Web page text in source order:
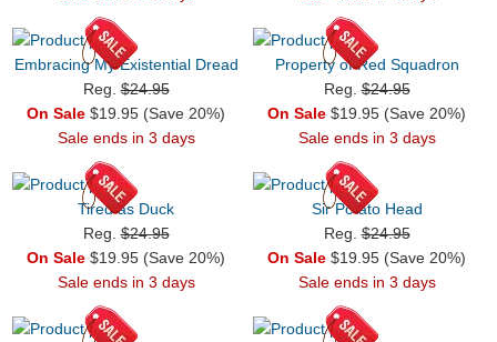
Embracing My Existential Dread
Reg.$24.95
On Sale $19.95 (Save 20%)
Sale ends in 3 days
Property of Red Squadron
Reg.$24.95
On Sale $19.95 (Save 20%)
Sale ends in 3 days
Tired as Duck
Reg.$24.95
On Sale $19.95 (Save 20%)
Sale ends in 3 days
Sir Potato Head
Reg.$24.95
On Sale $19.95 (Save 20%)
Sale ends in 3 days